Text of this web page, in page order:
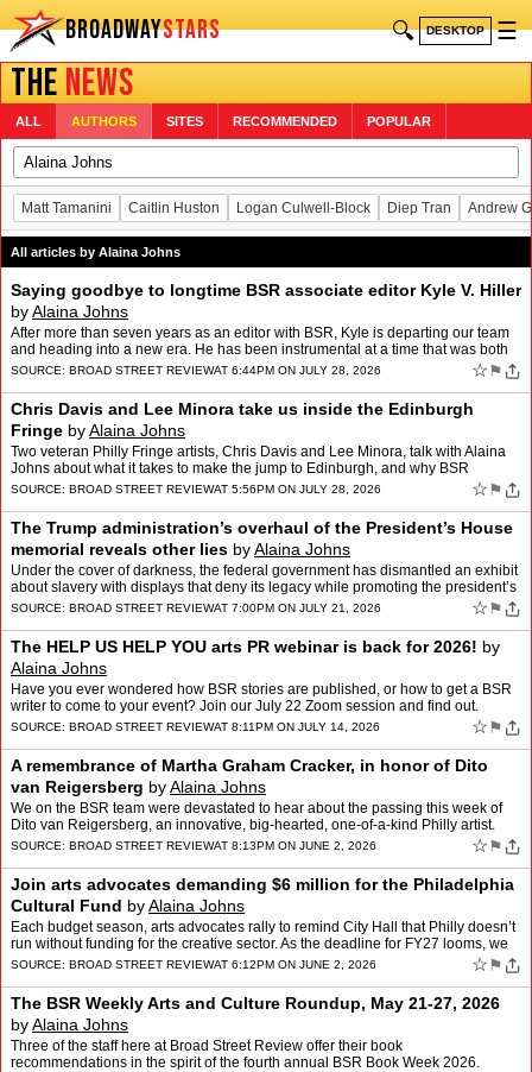
BROADWAYSTARS 🔍 DESKTOP ☰
THENEWS
ALL AUTHORS SITES RECOMMENDED POPULAR
Matt Tamanini Caitlin Huston Logan Culwell-Block Diep Tran Andrew
All articles by Alaina Johns
Saying goodbye to longtime BSR associate editor Kyle V. Hiller
byAlaina Johns
After more than seven years as an editor with BSR, Kyle is departing our team
and heading into a new era. He has been instrumental at a time that was both
formative and historic for us. Join…
SOURCE: BROAD STREET REVIEWAT 6:44PM ON JULY 28, 2026 ☆ ⚑
Chris Davis and Lee Minora take us inside the Edinburgh
Fringe byAlaina Johns
Two veteran Philly Fringe artists, Chris Davis and Lee Minora, talk with Alaina
Johns about what it takes to make the jump to Edinburgh, and why BSR
coverage was key to the journey.
SOURCE: BROAD STREET REVIEWAT 5:56PM ON JULY 28, 2026 ☆ ⚑
The Trump administration’s overhaul of the President’s House
memorial reveals other lies byAlaina Johns
Under the cover of darkness, the federal government has dismantled an exhibit
about slavery with displays that deny its legacy while promoting the president’s
other obsessions and lies. Al…
SOURCE: BROAD STREET REVIEWAT 7:00PM ON JULY 21, 2026 ☆ ⚑
The HELP US HELP YOU arts PR webinar is back for 2026! by
Alaina Johns
Have you ever wondered how BSR stories are published, or how to get a BSR
writer to come to your event? Join our July 22 Zoom session and find out.
SOURCE: BROAD STREET REVIEWAT 8:11PM ON JULY 14, 2026 ☆ ⚑
A remembrance of Martha Graham Cracker, in honor of Dito
van Reigersberg byAlaina Johns
We on the BSR team were devastated to hear about the passing this week of
Dito van Reigersberg, an innovative, big-hearted, one-of-a-kind Philly artist.
Editor Alaina Johns shares a memory a…
SOURCE: BROAD STREET REVIEWAT 8:13PM ON JUNE 2, 2026 ☆ ⚑
Join arts advocates demanding $6 million for the Philadelphia
Cultural Fund byAlaina Johns
Each budget season, arts advocates rally to remind City Hall that Philly doesn’t
run without funding for the creative sector. As the deadline for FY27 looms, we
need to speak up for the Ph…
SOURCE: BROAD STREET REVIEWAT 6:12PM ON JUNE 2, 2026 ☆ ⚑
The BSR Weekly Arts and Culture Roundup, May 21-27, 2026
byAlaina Johns
Three of the staff here at Broad Street Review offer their book
recommendations in the spirit of the fourth annual BSR Book Week 2026.